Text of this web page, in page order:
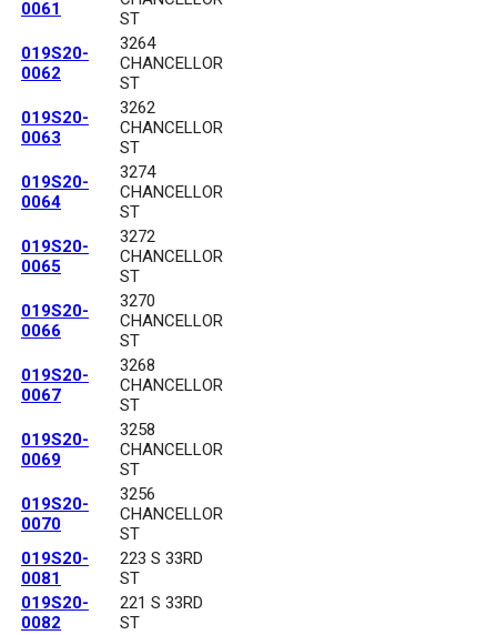
0061
ST
019S20-
0062
3264
CHANCELLOR
ST
019S20-
0063
3262
CHANCELLOR
ST
019S20-
0064
3274
CHANCELLOR
ST
019S20-
0065
3272
CHANCELLOR
ST
019S20-
0066
3270
CHANCELLOR
ST
019S20-
0067
3268
CHANCELLOR
ST
019S20-
0069
3258
CHANCELLOR
ST
019S20-
0070
3256
CHANCELLOR
ST
019S20-
0081
223 S 33RD
ST
019S20-
0082
221 S 33RD
ST